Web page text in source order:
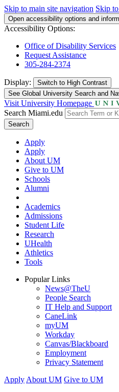
Skip to main site navigation Skip
Open accessibility options and
Accessibility Options:
Office of Disability Services
Request Assistance
305-284-2374
Display: Switch to High Contrast
See Global University Search and
Visit University Homepage
Search Miami.edu
Search
Apply
Apply
About UM
Give to UM
Schools
Alumni
Academics
Admissions
Student Life
Research
UHealth
Athletics
Tools
Popular Links
News@TheU
People Search
IT Help and Support
CaneLink
myUM
Workday
Canvas/Blackboard
Employment
Privacy Statement
Apply About UM Give to UM